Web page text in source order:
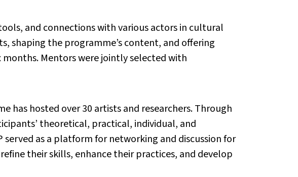
and connections with various actors in cultural
shaping the programme’s content, and offering
Mentors were jointly selected with
has hosted over 30 artists and researchers. Through
theoretical, practical, individual, and
as a platform for networking and discussion for
their skills, enhance their practices, and develop